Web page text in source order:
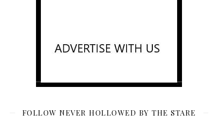
FOLLOW NEVER HOLLOWED BY THE STARE